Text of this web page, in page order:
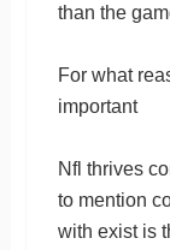
than the
For what
important
Nfl thrives
to mention
with exist is